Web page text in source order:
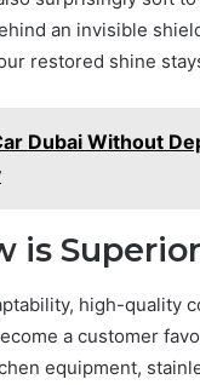
an invisible
restored shine
Dubai Without
is
high-quality
a customer
equipment,